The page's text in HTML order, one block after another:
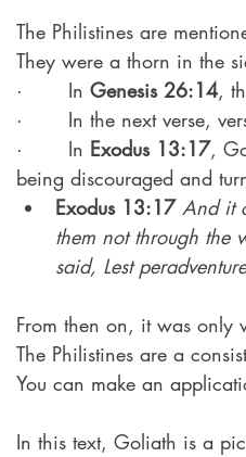
The Philistines are
They were a thorn in the
·       In Genesis 26:14,
·       In the next verse,
·       In Exodus 13:17,
being discouraged and
Exodus 13:17 And it
them not through the
said, Lest
From then on, it was only
The Philistines are a
You can make an
In this text, Goliath is a